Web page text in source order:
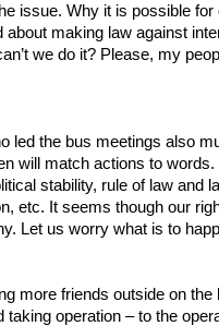
issue. Why it is possible
making law against
we do it? Please, my
the bus meetings also
will match actions to
stability, rule of law and
etc. It seems though our
Let us worry what is to
more friends outside on
operation – to the